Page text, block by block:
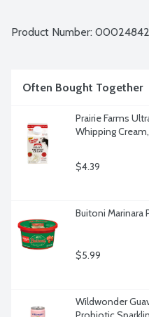
enjoy.
Product Number:
Often Bought Together
Prairie Farms
Whipping
$4.39
Buitoni Marinara
$5.99
Wildwonder